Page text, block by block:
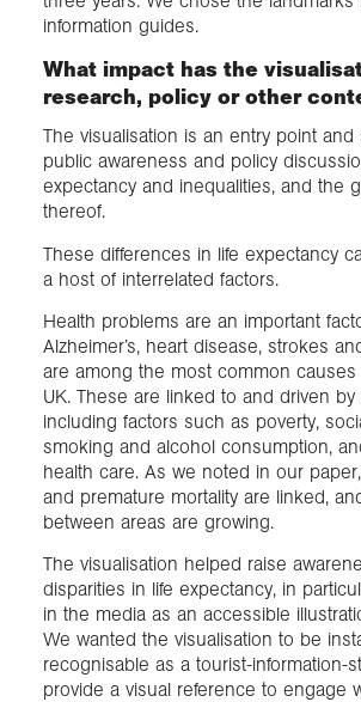
information guides.
What impact has the
research, policy or other
The visualisation is an entry point and
public awareness and policy
expectancy and inequalities, and the
thereof.
These differences in life expectancy
a host of interrelated factors.
Health problems are an important
Alzheimer’s, heart disease, strokes
are among the most common
UK. These are linked to and driven by
including factors such as poverty,
smoking and alcohol consumption,
health care. As we noted in our
and premature mortality are linked,
between areas are growing.
The visualisation helped raise
disparities in life expectancy, in
in the media as an accessible
We wanted the visualisation to be
recognisable as a tourist-information-
provide a visual reference to engage